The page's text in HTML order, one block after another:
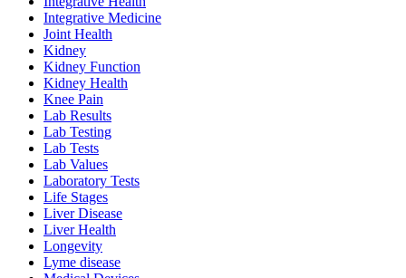
Integrative Medicine
Joint Health
Kidney
Kidney Function
Kidney Health
Knee Pain
Lab Results
Lab Testing
Lab Tests
Lab Values
Laboratory Tests
Life Stages
Liver Disease
Liver Health
Longevity
Lyme disease